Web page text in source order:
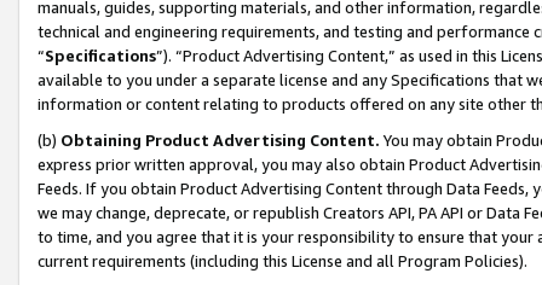
manuals, guides, supporting materials, and other information,
technical and engineering requirements, and testing and
“Specifications”). “Product Advertising Content,” as used in this
available to you under a separate license and any Specifications that
information or content relating to products offered on any site other
(b) Obtaining Product Advertising Content. You may obtain
express prior written approval, you may also obtain Product
Feeds. If you obtain Product Advertising Content through Data Feeds,
we may change, deprecate, or republish Creators API, PA API or Data
to time, and you agree that it is your responsibility to ensure that your
current requirements (including this License and all Program Policies).